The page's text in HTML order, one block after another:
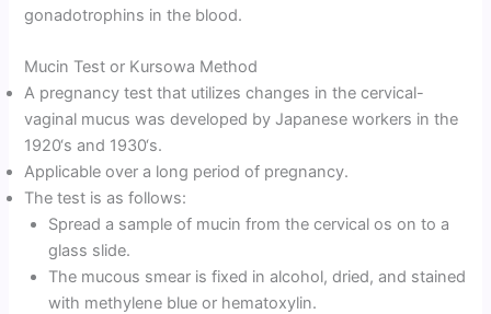
gonadotrophins in the blood.
Mucin Test or Kursowa Method
A pregnancy test that utilizes changes in the cervical-
vaginal mucus was developed by Japanese workers in the
1920‘s and 1930‘s.
Applicable over a long period of pregnancy.
The test is as follows:
Spread a sample of mucin from the cervical os on to a
glass slide.
The mucous smear is fixed in alcohol, dried, and stained
with methylene blue or hematoxylin.